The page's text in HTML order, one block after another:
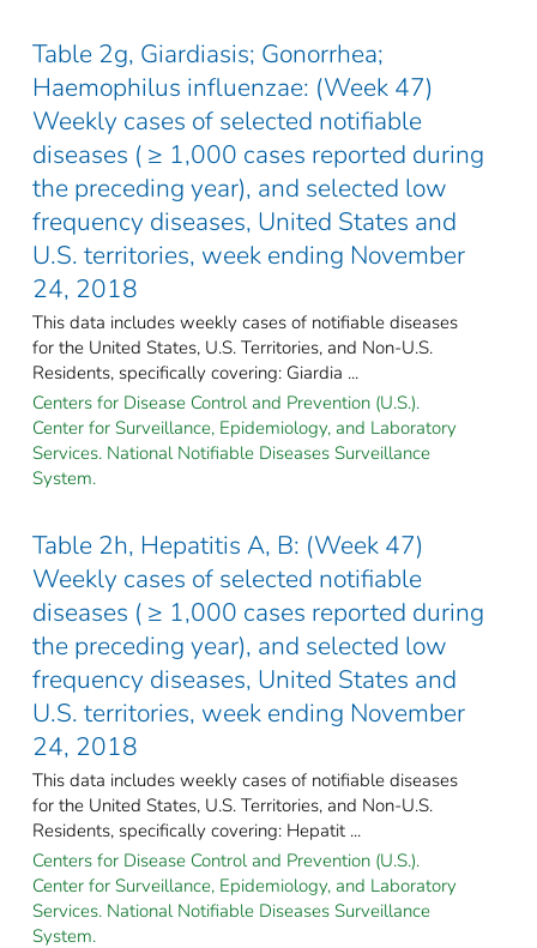
Table 2g, Giardiasis; Gonorrhea;
Haemophilus influenzae: (Week 47)
Weekly cases of selected notifiable
diseases ( ≥ 1,000 cases reported during
the preceding year), and selected low
frequency diseases, United States and
U.S. territories, week ending November
24, 2018
This data includes weekly cases of notifiable diseases
for the United States, U.S. Territories, and Non-U.S.
Residents, specifically covering: Giardia ...
Centers for Disease Control and Prevention (U.S.).
Center for Surveillance, Epidemiology, and Laboratory
Services. National Notifiable Diseases Surveillance
System.
Table 2h, Hepatitis A, B: (Week 47)
Weekly cases of selected notifiable
diseases ( ≥ 1,000 cases reported during
the preceding year), and selected low
frequency diseases, United States and
U.S. territories, week ending November
24, 2018
This data includes weekly cases of notifiable diseases
for the United States, U.S. Territories, and Non-U.S.
Residents, specifically covering: Hepatit ...
Centers for Disease Control and Prevention (U.S.).
Center for Surveillance, Epidemiology, and Laboratory
Services. National Notifiable Diseases Surveillance
System.